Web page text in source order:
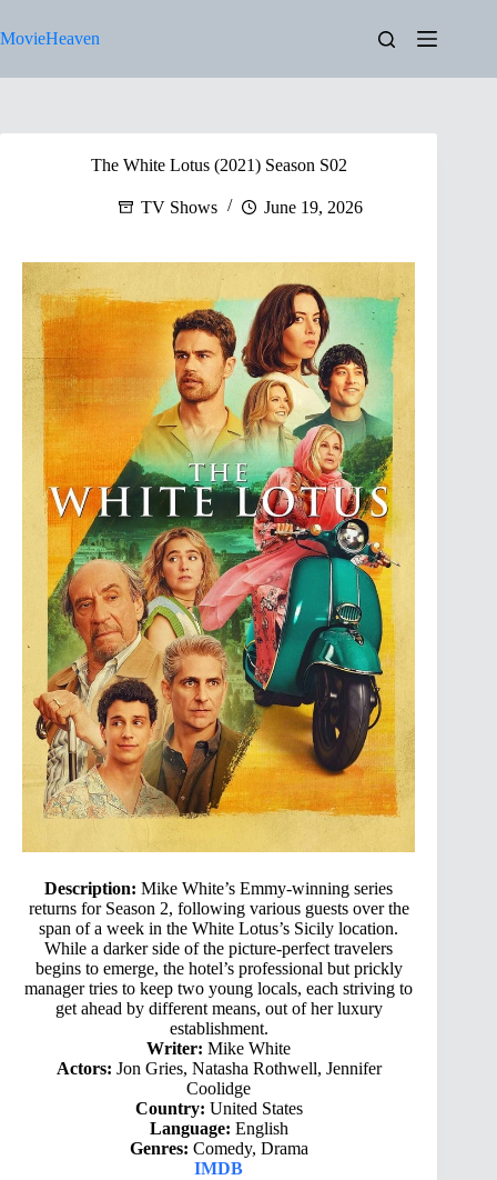
to
content
MovieHeaven
The White Lotus (2021) Season S02
TV Shows June 19, 2026
Description: Mike White’s Emmy-winning series
returns for Season 2, following various guests over the
span of a week in the White Lotus’s Sicily location.
While a darker side of the picture-perfect travelers
begins to emerge, the hotel’s professional but prickly
manager tries to keep two young locals, each striving to
get ahead by different means, out of her luxury
establishment.
Writer: Mike White
Actors: Jon Gries, Natasha Rothwell, Jennifer
Coolidge
Country: United States
Language: English
Genres: Comedy, Drama
IMDB